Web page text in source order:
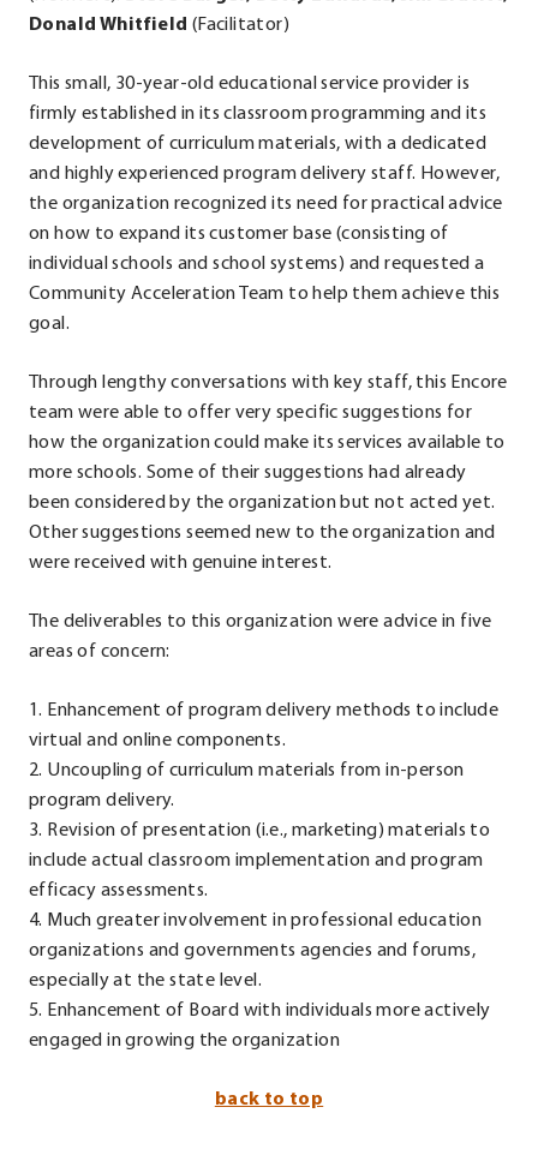
Donald Whitfield (Facilitator)
This small, 30-year-old educational service provider is
firmly established in its classroom programming and its
development of curriculum materials, with a dedicated
and highly experienced program delivery staff. However,
the organization recognized its need for practical advice
on how to expand its customer base (consisting of
individual schools and school systems) and requested a
Community Acceleration Team to help them achieve this
goal.
Through lengthy conversations with key staff, this Encore
team were able to offer very specific suggestions for
how the organization could make its services available to
more schools. Some of their suggestions had already
been considered by the organization but not acted yet.
Other suggestions seemed new to the organization and
were received with genuine interest.
The deliverables to this organization were advice in five
areas of concern:
1. Enhancement of program delivery methods to include
virtual and online components.
2. Uncoupling of curriculum materials from in-person
program delivery.
3. Revision of presentation (i.e., marketing) materials to
include actual classroom implementation and program
efficacy assessments.
4. Much greater involvement in professional education
organizations and governments agencies and forums,
especially at the state level.
5. Enhancement of Board with individuals more actively
engaged in growing the organization
back to top